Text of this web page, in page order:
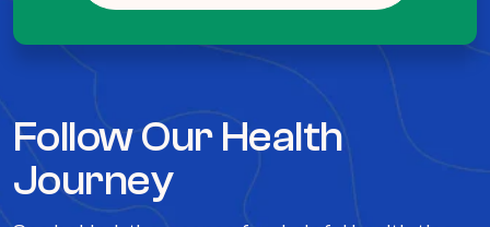
Follow Our Health
Journey